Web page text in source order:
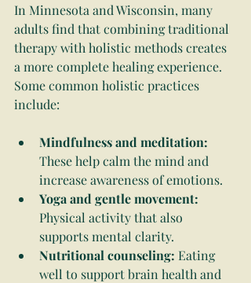
In Minnesota and Wisconsin, many
adults find that combining traditional
therapy with holistic methods creates
a more complete healing experience.
Some common holistic practices
include:
Mindfulness and meditation:
These help calm the mind and
increase awareness of emotions.
Yoga and gentle movement:
Physical activity that also
supports mental clarity.
Nutritional counseling: Eating
well to support brain health and